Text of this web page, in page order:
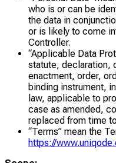
who is or can be
the data in
or is likely to come
Controller.
“Applicable Data
statute, declaration,
enactment, order,
binding instrument,
law, applicable to
case as amended,
replaced from time
“Terms” mean the
https://